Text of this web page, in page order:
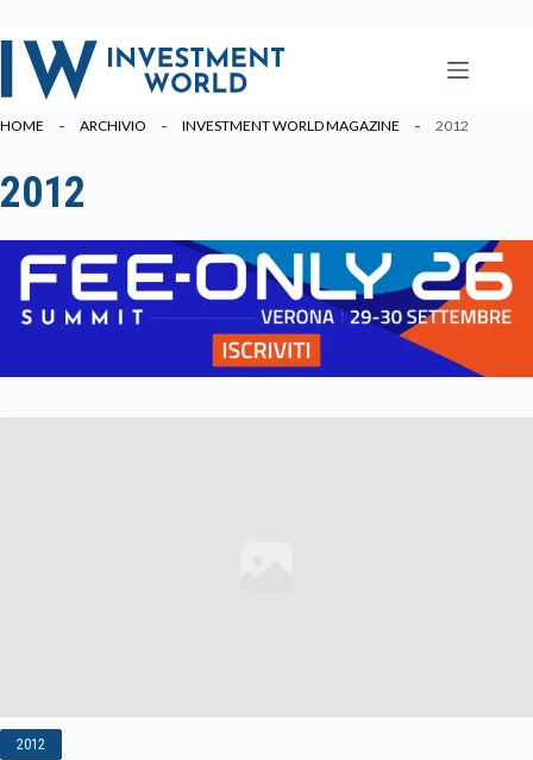
Salta
contenuto
HOME ARCHIVIO INVESTMENT WORLD MAGAZINE 2012
2012
2012